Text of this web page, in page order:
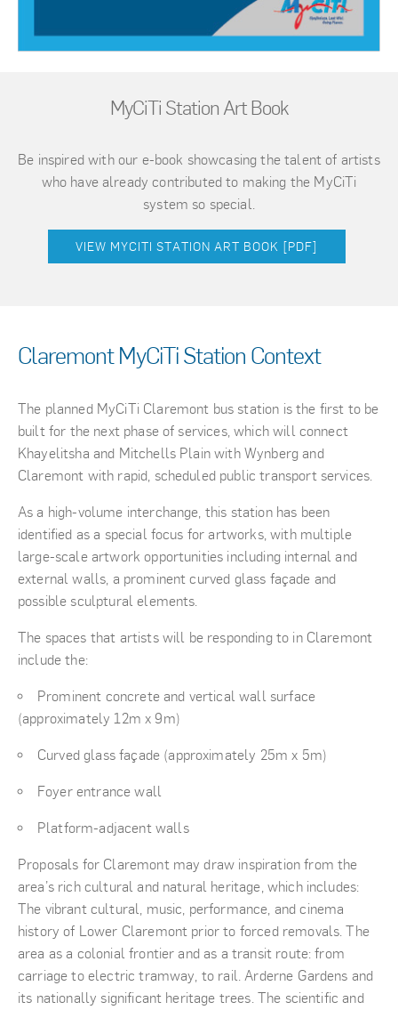
MyCiTi Station Art Book
Be inspired with our e-book showcasing the talent of artists
who have already contributed to making the MyCiTi
system so special.
VIEW MYCITI STATION ART BOOK [PDF]
Claremont MyCiTi Station Context
The planned MyCiTi Claremont bus station is the first to be
built for the next phase of services, which will connect
Khayelitsha and Mitchells Plain with Wynberg and
Claremont with rapid, scheduled public transport services.
As a high-volume interchange, this station has been
identified as a special focus for artworks, with multiple
large-scale artwork opportunities including internal and
external walls, a prominent curved glass façade and
possible sculptural elements.
The spaces that artists will be responding to in Claremont
include the:
Prominent concrete and vertical wall surface
(approximately 12m x 9m)
Curved glass façade (approximately 25m x 5m)
Foyer entrance wall
Platform-adjacent walls
Proposals for Claremont may draw inspiration from the
area’s rich cultural and natural heritage, which includes:
The vibrant cultural, music, performance, and cinema
history of Lower Claremont prior to forced removals. The
area as a colonial frontier and as a transit route: from
carriage to electric tramway, to rail. Arderne Gardens and
its nationally significant heritage trees. The scientific and